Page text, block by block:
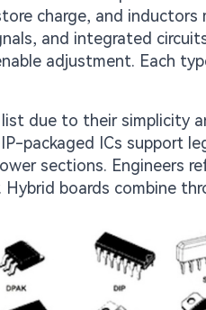
charge, and
and integrated
adjustment. Each
due to their simplicity
packaged ICs support
sections. Engineers
boards combine